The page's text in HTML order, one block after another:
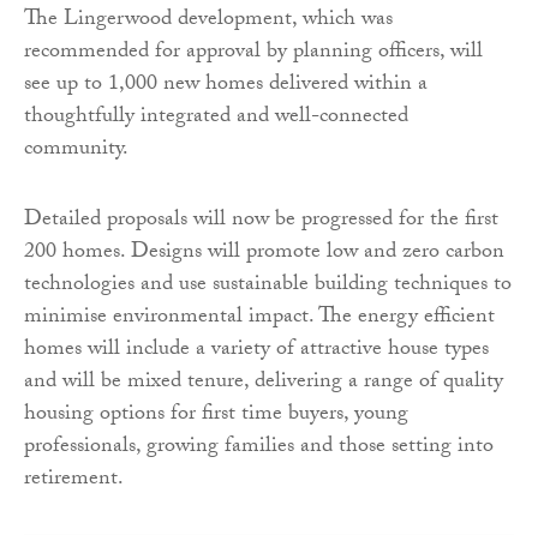
The Lingerwood development, which was
recommended for approval by planning officers, will
see up to 1,000 new homes delivered within a
thoughtfully integrated and well-connected
community.
Detailed proposals will now be progressed for the first
200 homes. Designs will promote low and zero carbon
technologies and use sustainable building techniques to
minimise environmental impact. The energy efficient
homes will include a variety of attractive house types
and will be mixed tenure, delivering a range of quality
housing options for first time buyers, young
professionals, growing families and those setting into
retirement.